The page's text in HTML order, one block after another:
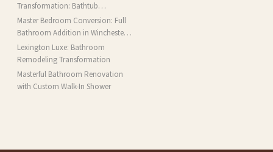
Transformation: Bathtub
Installation and More in Brookline,
MA
Master Bedroom Conversion: Full
Bathroom Addition in Winchester,
MA
Lexington Luxe: Bathroom
Remodeling Transformation
Masterful Bathroom Renovation
with Custom Walk-In Shower